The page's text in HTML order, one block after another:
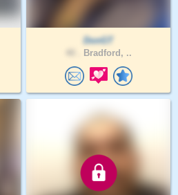
DonGT
Bradford, ..